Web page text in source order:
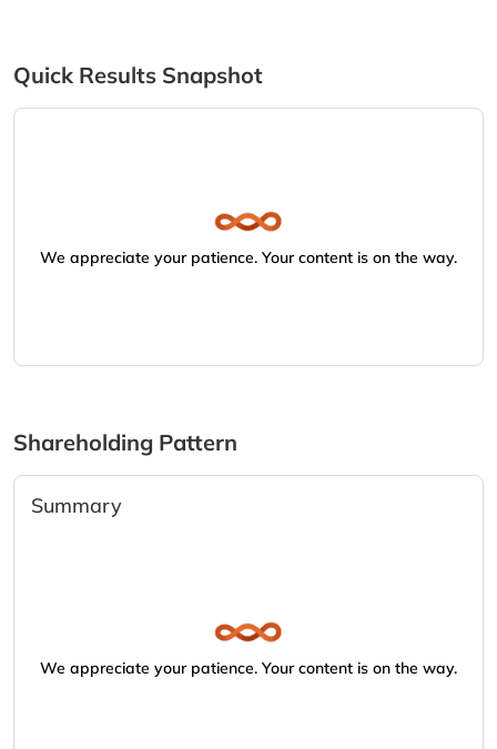
Quick Results Snapshot
We appreciate your patience. Your content is on the way.
Shareholding Pattern
Summary
We appreciate your patience. Your content is on the way.